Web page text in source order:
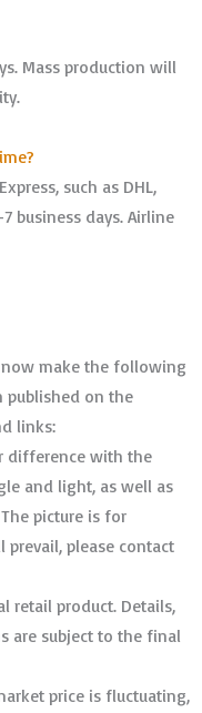
Mass production will
such as DHL,
business days. Airline
now make the following
on the
links:
difference with the
and light, as well as
picture is for
prevail, please contact
retail product. Details,
are subject to the final
price is fluctuating,